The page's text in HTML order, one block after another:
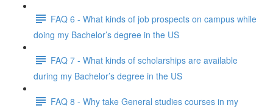
FAQ 6 - What kinds of job prospects on campus while
doing my Bachelor’s degree in the US
FAQ 7 - What kinds of scholarships are available
during my Bachelor’s degree in the US
FAQ 8 - Why take General studies courses in my